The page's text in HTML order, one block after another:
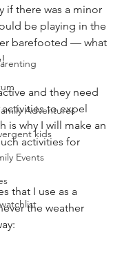
Adventures
kids
Events
if there was a minor
be playing in the
barefooted — what
and they need
to expel
is why I will make an
activities for
that I use as a
the weather